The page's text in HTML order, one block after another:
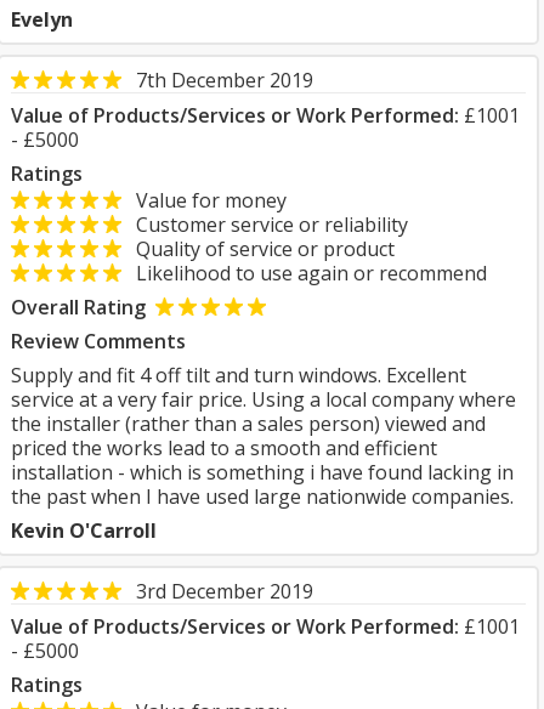
Evelyn
7th December 2019
Value of Products/Services or Work Performed: £1001
- £5000
Ratings
Value for money
Customer service or reliability
Quality of service or product
Likelihood to use again or recommend
Overall Rating
Review Comments
Supply and fit 4 off tilt and turn windows. Excellent
service at a very fair price. Using a local company where
the installer (rather than a sales person) viewed and
priced the works lead to a smooth and efficient
installation - which is something i have found lacking in
the past when I have used large nationwide companies.
Kevin O'Carroll
3rd December 2019
Value of Products/Services or Work Performed: £1001
- £5000
Ratings